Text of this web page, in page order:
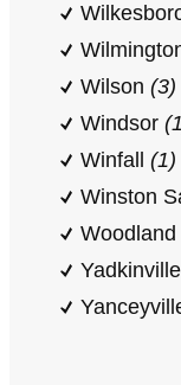
Wilson (3)
Windsor
Winfall (1)
Winston
Woodland
Yadkinville